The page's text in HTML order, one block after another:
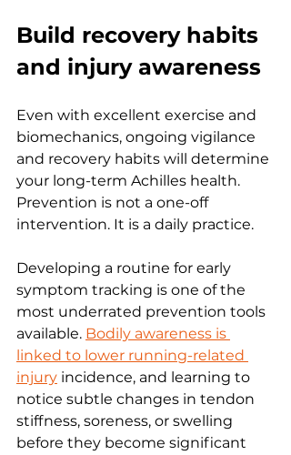
Build recovery habits
and injury awareness
Even with excellent exercise and
biomechanics, ongoing vigilance
and recovery habits will determine
your long-term Achilles health.
Prevention is not a one-off
intervention. It is a daily practice.
Developing a routine for early
symptom tracking is one of the
most underrated prevention tools
available. Bodily awareness is
linked to lower running-related
injury incidence, and learning to
notice subtle changes in tendon
stiffness, soreness, or swelling
before they become significant